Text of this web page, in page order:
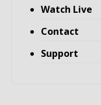
Watch Live
Contact
Support